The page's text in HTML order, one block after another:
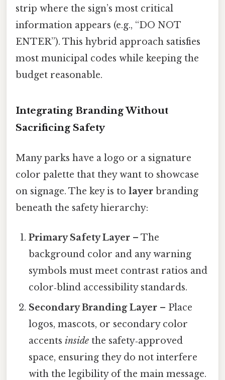
strip where the sign’s most critical
information appears (e.g., “DO NOT
ENTER”). This hybrid approach satisfies
most municipal codes while keeping the
budget reasonable.
Integrating Branding Without
Sacrificing Safety
Many parks have a logo or a signature
color palette that they want to showcase
on signage. The key is to layer branding
beneath the safety hierarchy:
Primary Safety Layer – The
background color and any warning
symbols must meet contrast ratios and
color‑blind accessibility standards.
Secondary Branding Layer – Place
logos, mascots, or secondary color
accentsinside the safety‑approved
space, ensuring they do not interfere
with the legibility of the main message.